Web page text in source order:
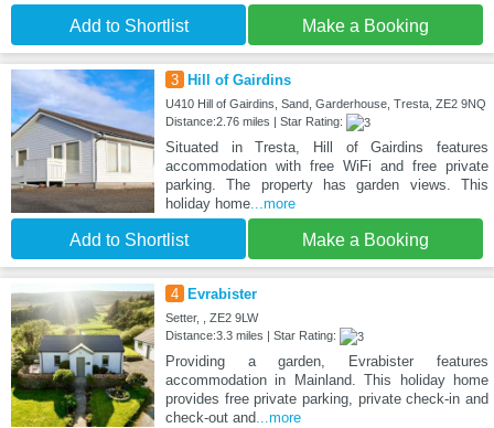
Add to Shortlist Make a Booking
3 Hill of Gairdins
U410 Hill of Gairdins, Sand, Garderhouse, Tresta, ZE2 9NQ
Distance:2.76 miles | Star Rating:
Situated in Tresta, Hill of Gairdins features
accommodation with free WiFi and free private
parking. The property has garden views. This
holiday home...more
Add to Shortlist Make a Booking
4 Evrabister
Setter, , ZE2 9LW
Distance:3.3 miles | Star Rating:
Providing a garden, Evrabister features
accommodation in Mainland. This holiday home
provides free private parking, private check-in and
check-out and...more